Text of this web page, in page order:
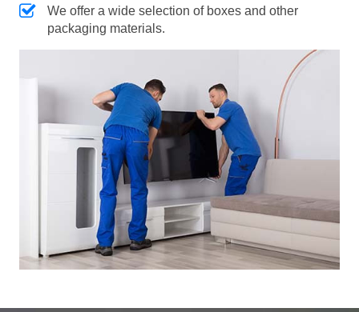
We offer a wide selection of boxes and other
packaging materials.